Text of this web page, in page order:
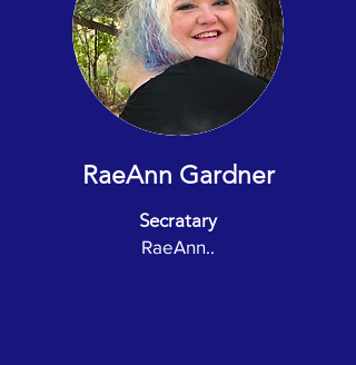
RaeAnn Gardner
Secratary
RaeAnn..